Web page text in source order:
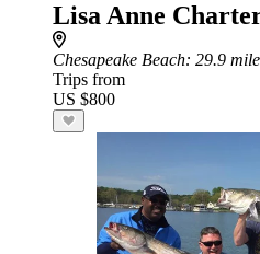
Lisa Anne
Chesapeake Beach: 29.9
Trips from
US $800